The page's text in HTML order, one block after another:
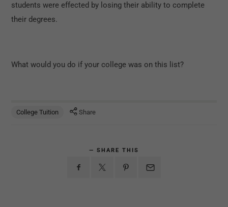
students were effected by losing their ability to complete
their degrees.
What would you do if your college was on this list?
College Tuition Share
SHARE THIS